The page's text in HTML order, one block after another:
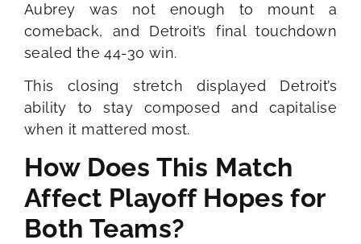
Aubrey was not enough to mount a
comeback, and Detroit’s final touchdown
sealed the 44-30 win.
This closing stretch displayed Detroit’s
ability to stay composed and capitalise
when it mattered most.
How Does This Match
Affect Playoff Hopes for
Both Teams?